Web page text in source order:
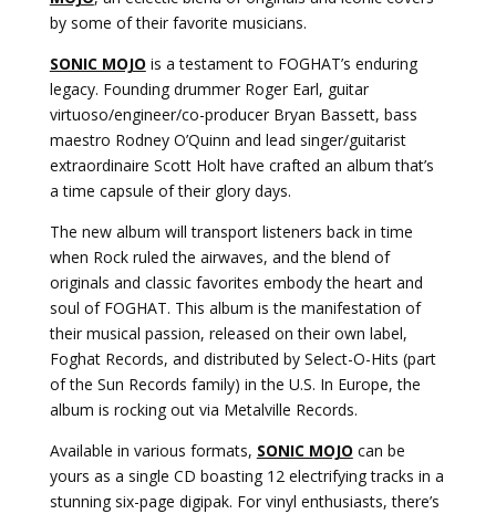
by some of their favorite musicians.
SONIC MOJO is a testament to FOGHAT’s enduring
legacy. Founding drummer Roger Earl, guitar
virtuoso/engineer/co-producer Bryan Bassett, bass
maestro Rodney O’Quinn and lead singer/guitarist
extraordinaire Scott Holt have crafted an album that’s
a time capsule of their glory days.
The new album will transport listeners back in time
when Rock ruled the airwaves, and the blend of
originals and classic favorites embody the heart and
soul of FOGHAT. This album is the manifestation of
their musical passion, released on their own label,
Foghat Records, and distributed by Select-O-Hits (part
of the Sun Records family) in the U.S. In Europe, the
album is rocking out via Metalville Records.
Available in various formats, SONIC MOJO can be
yours as a single CD boasting 12 electrifying tracks in a
stunning six-page digipak. For vinyl enthusiasts, there’s